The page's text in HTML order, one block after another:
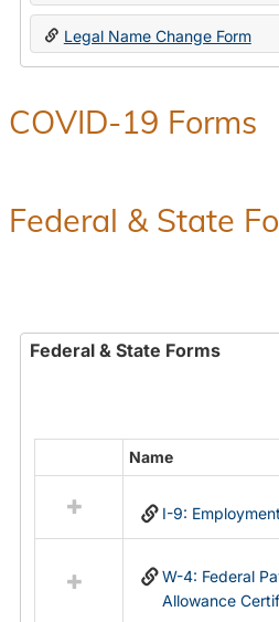
Legal Name Change Form
COVID-19 Forms
Federal & State
Federal & State Forms
resources
in
Name
I-9:
W-4: Federal
Allowance